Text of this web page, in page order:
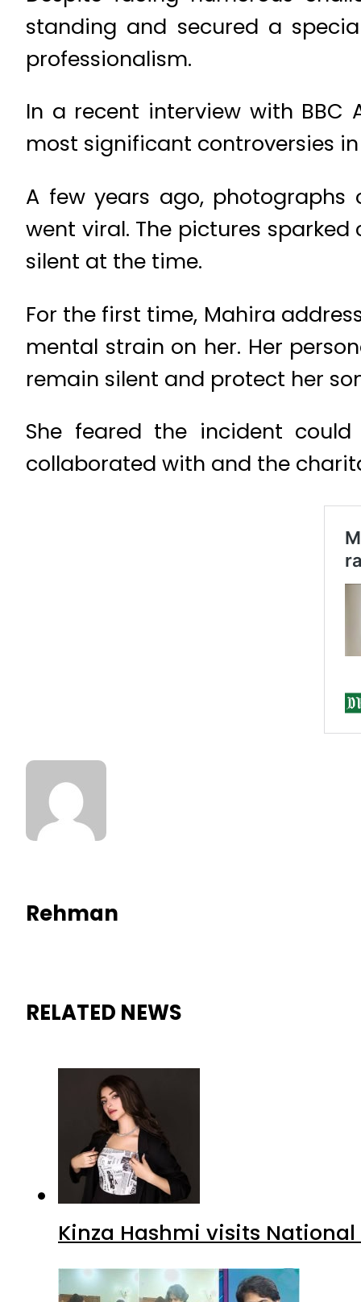
standing and secured a
professionalism.
In a recent interview with BBC
most significant controversies
A few years ago,
went viral. The pictures
silent at the time.
For the first time, Mahira
mental strain on her. Her
remain silent and protect her
She feared the incident
collaborated with and the
Rehman
RELATED NEWS
Kinza Hashmi visits